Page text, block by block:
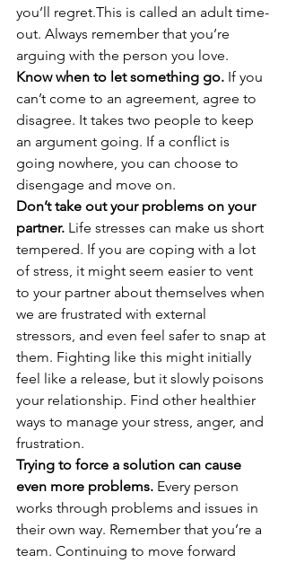
you’ll regret.This is called an adult time-
out. Always remember that you’re
arguing with the person you love.
Know when to let something go. If you
can’t come to an agreement, agree to
disagree. It takes two people to keep
an argument going. If a conflict is
going nowhere, you can choose to
disengage and move on.
Don’t take out your problems on your
partner. Life stresses can make us short
tempered. If you are coping with a lot
of stress, it might seem easier to vent
to your partner about themselves when
we are frustrated with external
stressors, and even feel safer to snap at
them. Fighting like this might initially
feel like a release, but it slowly poisons
your relationship. Find other healthier
ways to manage your stress, anger, and
frustration.
Trying to force a solution can cause
even more problems. Every person
works through problems and issues in
their own way. Remember that you’re a
team. Continuing to move forward